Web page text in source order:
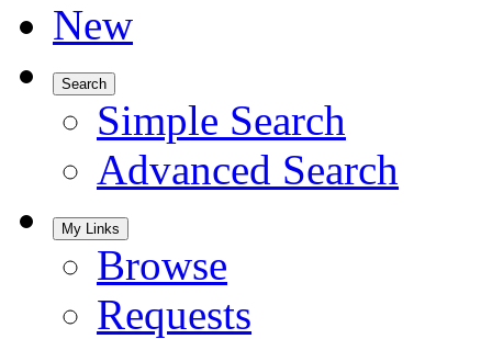
New
Search
Simple Search
Advanced Search
My Links
Browse
Requests